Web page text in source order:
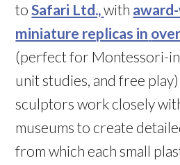
toSafari Ltd.,with
miniature replicas in
(perfect for Montessori-
unit studies, and free
sculptors work closely
museums to create
from which each small